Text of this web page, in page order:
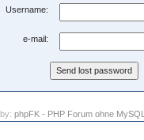
Username:
e-mail:
phpFK - PHP Forum ohne MySQL